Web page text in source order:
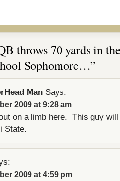
throws 70 yards in
Sophomore…”
Man Says:
2009 at 9:28 am
on a limb here. This guy
State.
2009 at 4:59 pm